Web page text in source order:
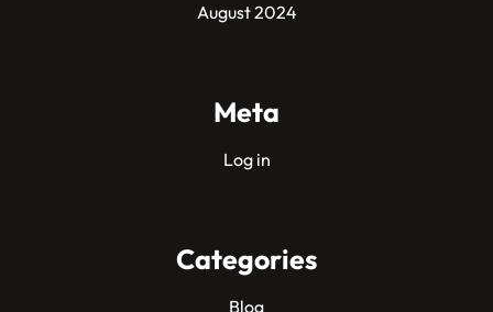
August 2024
Meta
Log in
Categories
Blog